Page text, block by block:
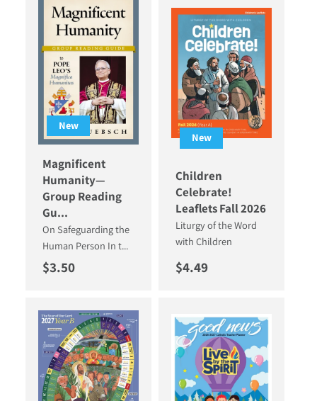
New
Magnificent
Humanity—
Group Reading
Gu...
On Safeguarding the
Human Person In t...
Regular price
$3.50
New
Children
Celebrate!
Leaflets Fall 2026
Liturgy of the Word
with Children
Regular price
$4.49